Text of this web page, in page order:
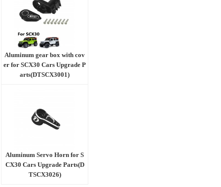
Aluminum gear box with cov
er for SCX30 Cars Upgrade P
arts(DTSCX3001)
Aluminum Servo Horn for S
CX30 Cars Upgrade Parts(D
TSCX3026)